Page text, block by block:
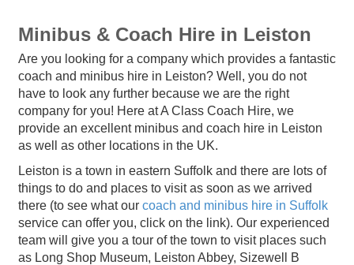
Minibus & Coach Hire in Leiston
Are you looking for a company which provides a fantastic
coach and minibus hire in Leiston? Well, you do not
have to look any further because we are the right
company for you! Here at A Class Coach Hire, we
provide an excellent minibus and coach hire in Leiston
as well as other locations in the UK.
Leiston is a town in eastern Suffolk and there are lots of
things to do and places to visit as soon as we arrived
there (to see what our coach and minibus hire in Suffolk
service can offer you, click on the link). Our experienced
team will give you a tour of the town to visit places such
as Long Shop Museum, Leiston Abbey, Sizewell B